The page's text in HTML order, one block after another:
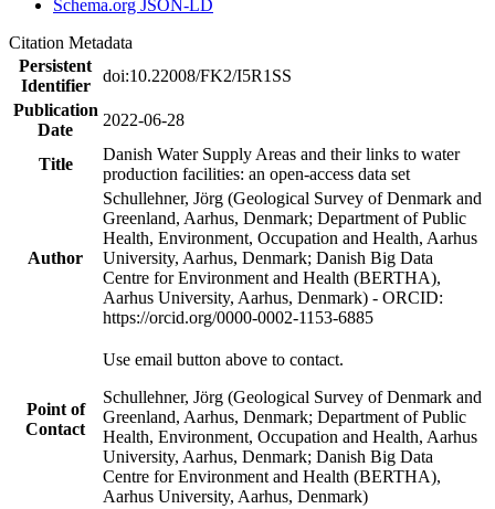
Schema.org JSON-LD
Citation Metadata
Persistent
Identifier
doi:10.22008/FK2/I5R1SS
Publication
Date
2022-06-28
Title
Danish Water Supply Areas and their links to water
production facilities: an open-access data set
Author
Schullehner, Jörg (Geological Survey of Denmark and
Greenland, Aarhus, Denmark; Department of Public
Health, Environment, Occupation and Health, Aarhus
University, Aarhus, Denmark; Danish Big Data
Centre for Environment and Health (BERTHA),
Aarhus University, Aarhus, Denmark) - ORCID:
https://orcid.org/0000-0002-1153-6885
Point of
Contact
Use email button above to contact.
Schullehner, Jörg (Geological Survey of Denmark and
Greenland, Aarhus, Denmark; Department of Public
Health, Environment, Occupation and Health, Aarhus
University, Aarhus, Denmark; Danish Big Data
Centre for Environment and Health (BERTHA),
Aarhus University, Aarhus, Denmark)